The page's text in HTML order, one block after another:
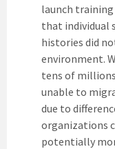
launch training
that individual
histories did
environment.
tens of
unable to
due to
organizations
potentially